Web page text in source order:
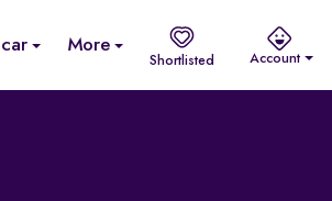
car More
Shortlisted Account